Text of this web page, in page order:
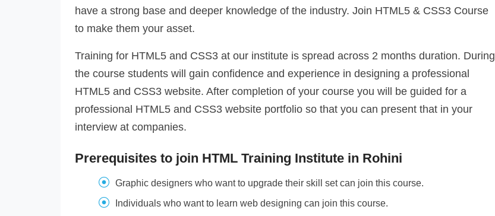
have a strong base and deeper knowledge of the industry. Join HTML5 & CSS3 Course
to make them your asset.
Training for HTML5 and CSS3 at our institute is spread across 2 months duration. During
the course students will gain confidence and experience in designing a professional
HTML5 and CSS3 website. After completion of your course you will be guided for a
professional HTML5 and CSS3 website portfolio so that you can present that in your
interview at companies.
Prerequisites to join HTML Training Institute in Rohini
Graphic designers who want to upgrade their skill set can join this course.
Individuals who want to learn web designing can join this course.